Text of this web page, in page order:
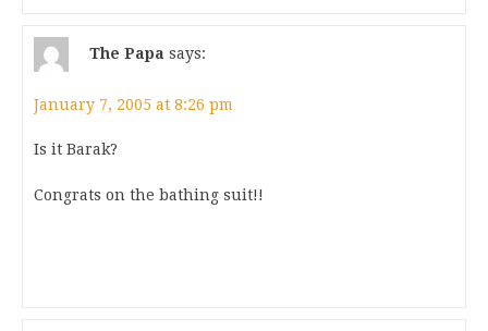
The Papa says:
January 7, 2005 at 8:26 pm
Is it Barak?
Congrats on the bathing suit!!